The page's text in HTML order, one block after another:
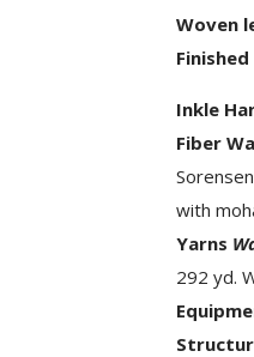
Woven
Finished
Inkle
Fiber
with
Yarns
292 yd.